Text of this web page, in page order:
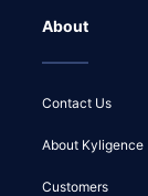
About
Contact Us
About Kyligence
Customers